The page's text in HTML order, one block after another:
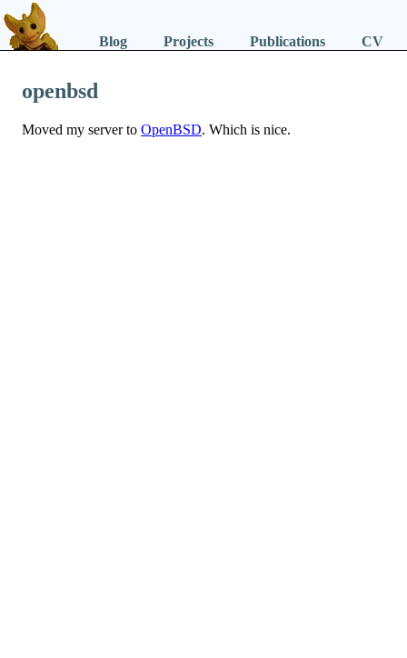
Blog Projects Publications CV
openbsd
Moved my server to OpenBSD. Which is nice.